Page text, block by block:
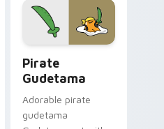
cosmic pointer flair.
Pirate
Gudetama
Adorable pirate
gudetama